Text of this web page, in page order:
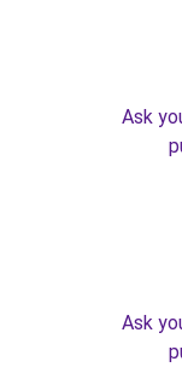
Ask
Ask